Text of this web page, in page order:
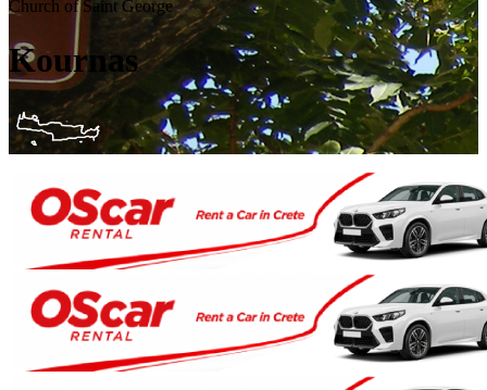
Church of Saint George
Kournas